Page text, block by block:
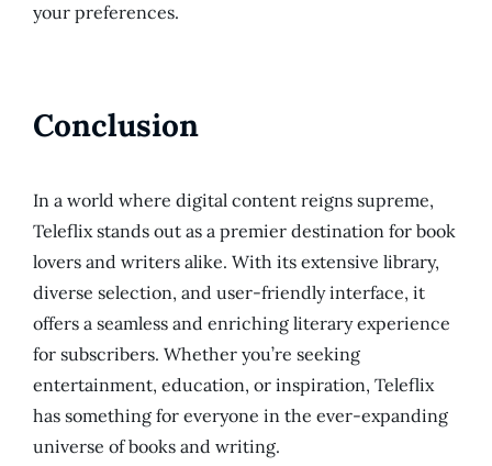
your preferences.
Conclusion
In a world where digital content reigns supreme,
Teleflix stands out as a premier destination for book
lovers and writers alike. With its extensive library,
diverse selection, and user-friendly interface, it
offers a seamless and enriching literary experience
for subscribers. Whether you’re seeking
entertainment, education, or inspiration, Teleflix
has something for everyone in the ever-expanding
universe of books and writing.